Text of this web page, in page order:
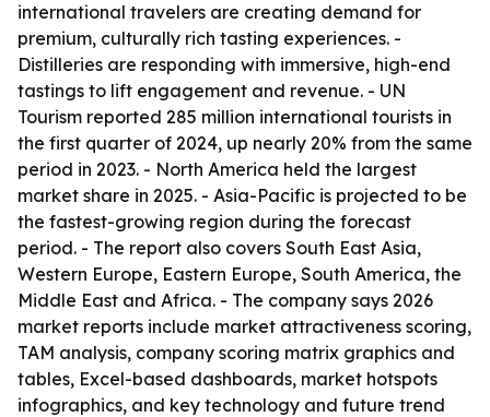
international travelers are creating demand for
premium, culturally rich tasting experiences. -
Distilleries are responding with immersive, high-end
tastings to lift engagement and revenue. - UN
Tourism reported 285 million international tourists in
the first quarter of 2024, up nearly 20% from the same
period in 2023. - North America held the largest
market share in 2025. - Asia-Pacific is projected to be
the fastest-growing region during the forecast
period. - The report also covers South East Asia,
Western Europe, Eastern Europe, South America, the
Middle East and Africa. - The company says 2026
market reports include market attractiveness scoring,
TAM analysis, company scoring matrix graphics and
tables, Excel-based dashboards, market hotspots
infographics, and key technology and future trend